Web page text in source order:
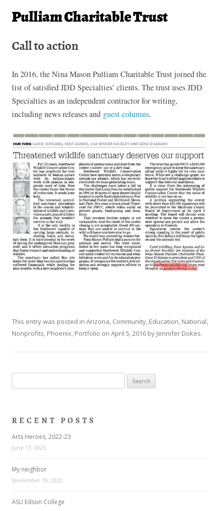
Pulliam Charitable Trust
Call to action
In 2016, the Nina Mason Pulliam Charitable Trust joined the
list of satisfied JDD Specialties’ clients. The trust uses JDD
Specialties as an independent contractor for writing,
including news releases and guest columns.
This entry was posted in Arizona, Community, Education, National,
Nonprofits, Phoenix, Portfolio on April 5, 2016 by Jennifer Dokes.
for:
RECENT POSTS
Arts Heroes, 2022-23
June 17, 2023
My neighbor
November 19, 2022
ASU Edson College